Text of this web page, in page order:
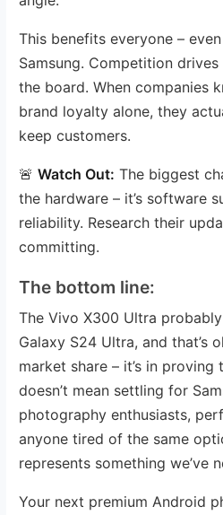
This benefits everyone –
Samsung. Competition
the board. When companies
brand loyalty alone, they
keep customers.
🚨Watch Out: The biggest
the hardware – it’s software
reliability. Research their
committing.
The bottom line:
The Vivo X300 Ultra
Galaxy S24 Ultra, and that’s
market share – it’s in
doesn’t mean settling for
photography enthusiasts,
anyone tired of the same
represents something we’ve
Your next premium Android